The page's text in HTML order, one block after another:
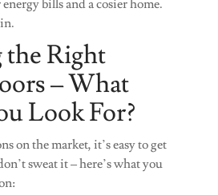
bills and a cosier home.
Right
– What
Look For?
on the market, it’s easy to get
sweat it – here’s what you